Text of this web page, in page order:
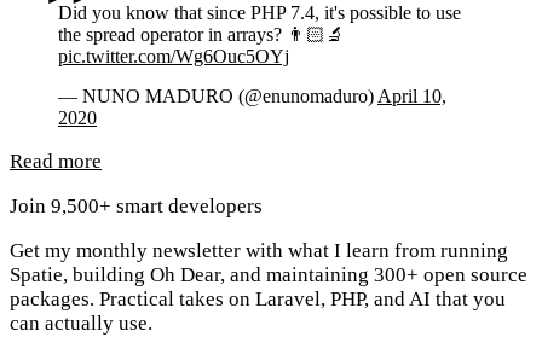
Did you know that since PHP 7.4, it's possible to use
the spread operator in arrays? 👨🏻‍🔬
pic.twitter.com/Wg6Ouc5OYj
— NUNO MADURO (@enunomaduro) April 10,
2020
Read more
Join 9,500+ smart developers
Get my monthly newsletter with what I learn from running
Spatie, building Oh Dear, and maintaining 300+ open source
packages. Practical takes on Laravel, PHP, and AI that you
can actually use.